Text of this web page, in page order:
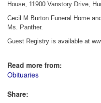
House, 11900 Vanstory Drive,
Cecil M Burton Funeral Home
Ms. Panther.
Guest Registry is available at
Read more from:
Obituaries
Share: